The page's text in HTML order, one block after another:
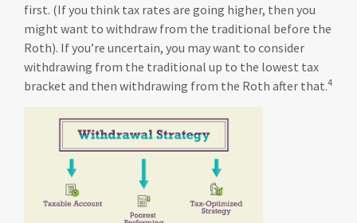
first. (If you think tax rates are going higher, then you
might want to withdraw from the traditional before the
Roth). If you’re uncertain, you may want to consider
withdrawing from the traditional up to the lowest tax
bracket and then withdrawing from the Roth after that.4